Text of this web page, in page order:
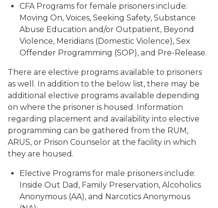
CFA Programs for female prisoners include:
Moving On, Voices, Seeking Safety, Substance
Abuse Education and/or Outpatient, Beyond
Violence, Meridians (Domestic Violence), Sex
Offender Programming (SOP), and Pre-Release.
There are elective programs available to prisoners
as well. In addition to the below list, there may be
additional elective programs available depending
on where the prisoner is housed. Information
regarding placement and availability into elective
programming can be gathered from the RUM,
ARUS, or Prison Counselor at the facility in which
they are housed.
Elective Programs for male prisoners include:
Inside Out Dad, Family Preservation, Alcoholics
Anonymous (AA), and Narcotics Anonymous